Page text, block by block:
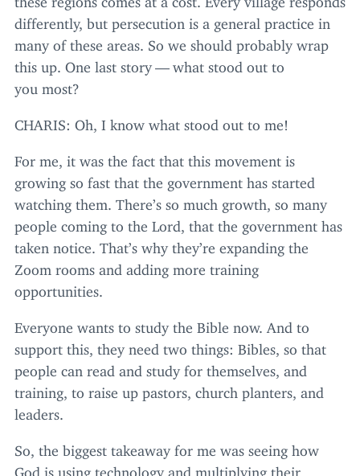
differently, but persecution is a general practice in
many of these areas. So we should probably wrap
this up. One last story — what stood out to
you most?
CHARIS: Oh, I know what stood out to me!
For me, it was the fact that this movement is
growing so fast that the government has started
watching them. There’s so much growth, so many
people coming to the Lord, that the government has
taken notice. That’s why they’re expanding the
Zoom rooms and adding more training
opportunities.
Everyone wants to study the Bible now. And to
support this, they need two things: Bibles, so that
people can read and study for themselves, and
training, to raise up pastors, church planters, and
leaders.
So, the biggest takeaway for me was seeing how
God is using technology and multiplying their